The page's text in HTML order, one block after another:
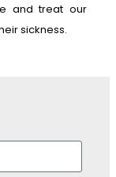
and treat our
sickness.